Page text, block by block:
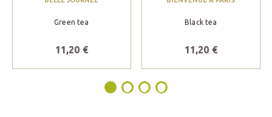
Green tea
11,20 €
Black tea
11,20 €